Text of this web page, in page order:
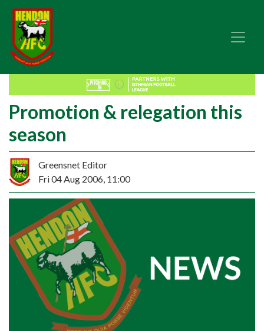
Promotion & relegation this
season
Greensnet Editor
Fri 04 Aug 2006, 11:00